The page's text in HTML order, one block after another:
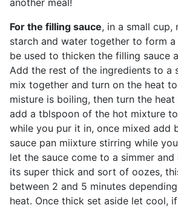
For the filling sauce, in a small cup,
starch and water together to form
be used to thicken the filling sauce
Add the rest of the ingredients to a
mix together and turn on the heat
misture is boiling, then turn the
add a tblspoon of the hot mixture
while you pur it in, once mixed add
sauce pan miixture stirring while
let the sauce come to a simmer
its super thick and sort of oozes,
between 2 and 5 minutes
heat. Once thick set aside let cool,